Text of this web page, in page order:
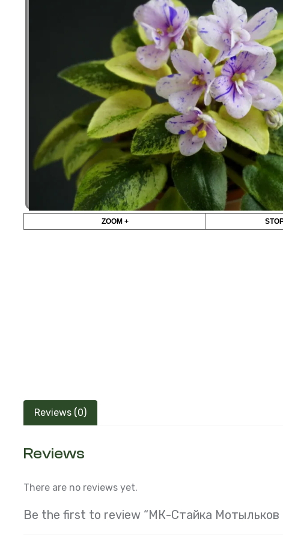
ZOOM +
Reviews (0)
Reviews
There are no reviews yet.
Be the first to review “МК-Стайка Мотыльков